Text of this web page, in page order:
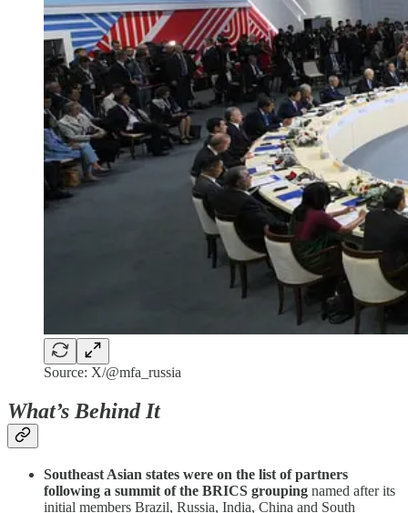
Source: X/@mfa_russia
What’s Behind It
Southeast Asian states were on the list of partners
following a summit of the BRICS grouping named after its
initial members Brazil, Russia, India, China and South